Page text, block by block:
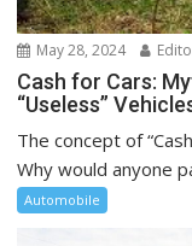
May 28, 2024
Cash for Cars:
“Useless”
The concept of
Why would anyone
Automobile